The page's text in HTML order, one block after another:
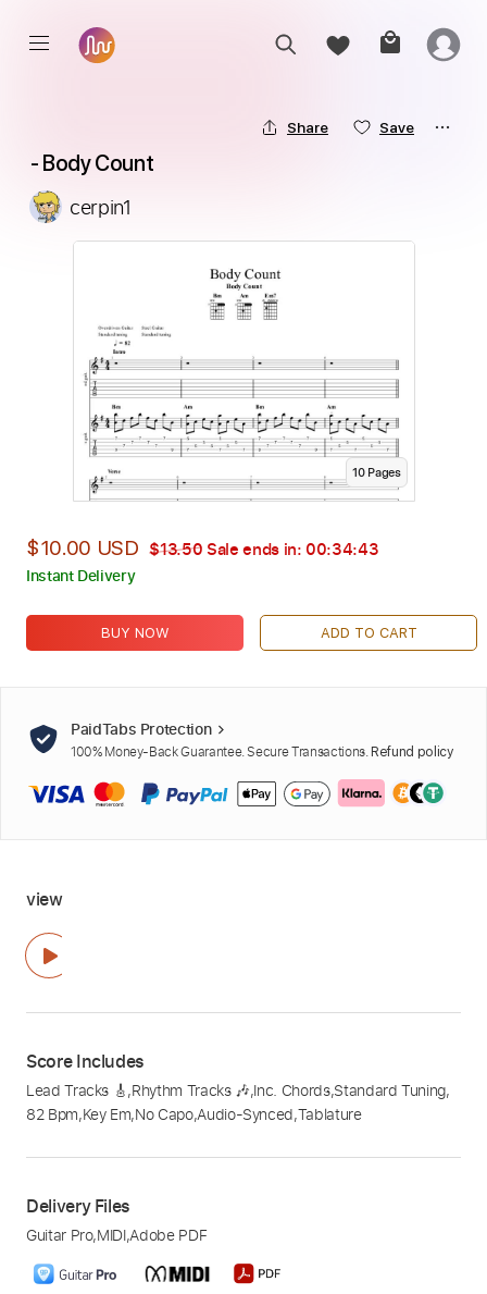
Share Save
- Body Count
cerpin1
10Pages
$10.00 USD $13.50 Sale ends in: 00:34:42
Instant Delivery
BUY NOW ADD TO CART
PaidTabs Protection
100% Money-Back Guarantee. Secure Transactions. Refund policy
view
Score Includes
Lead Tracks 🎸,Rhythm Tracks 🎶,Inc. Chords,Standard Tuning,
82 Bpm,Key Em,No Capo,Audio-Synced,Tablature
Delivery Files
Guitar Pro,MIDI,Adobe PDF